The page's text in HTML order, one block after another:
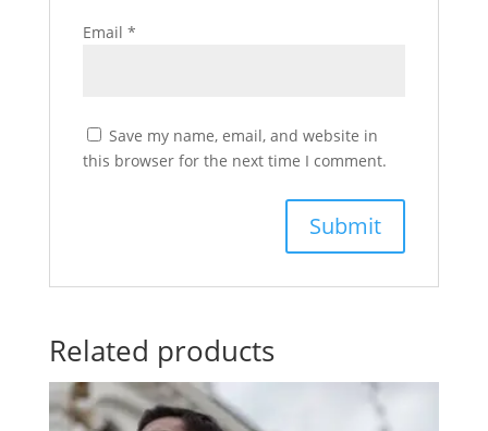
Email *
Save my name, email, and website in
this browser for the next time I comment.
Related products